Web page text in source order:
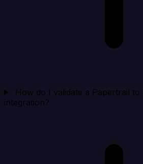
How do I validate a Papertrail to
integration?